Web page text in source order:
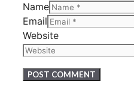
Name
Email
Website